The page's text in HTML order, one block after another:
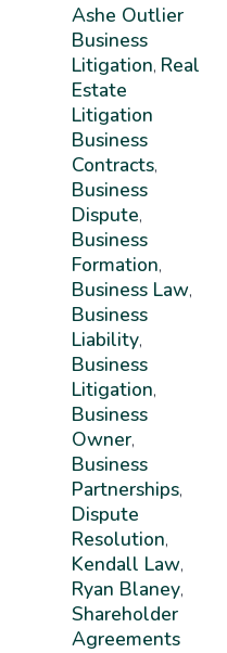
Ashe Outlier
Business
Litigation, Real
Estate
Litigation
Business
Contracts,
Business
Dispute,
Business
Formation,
Business Law,
Business
Liability,
Business
Litigation,
Business
Owner,
Business
Partnerships,
Dispute
Resolution,
Kendall Law,
Ryan Blaney,
Shareholder
Agreements